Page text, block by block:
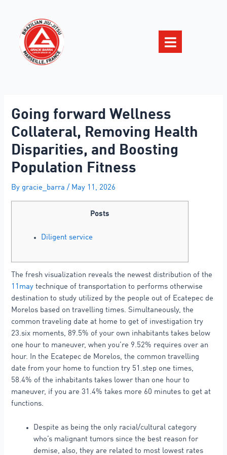
Going forward Wellness
Collateral, Removing Health
Disparities, and Boosting
Population Fitness
By gracie_barra/ May 11, 2026
Posts
Diligent service
The fresh visualization reveals the newest distribution of the
11may technique of transportation to performs otherwise
destination to study utilized by the people out of Ecatepec de
Morelos based on travelling times. Simultaneously, the
common traveling date at home to get of investigation try
23.six moments, 89.5% of your own inhabitants takes below
one hour to maneuver, when you’re 9.52% requires over an
hour. In the Ecatepec de Morelos, the common travelling
date from your home to function try 51.step one times,
58.4% of the inhabitants takes lower than one hour to
maneuver, if you are 31.4% takes more 60 minutes to get at
functions.
Despite as being the only racial/cultural category
who’s malignant tumors since the best reason for
demise, also, they are related to most lowest rates